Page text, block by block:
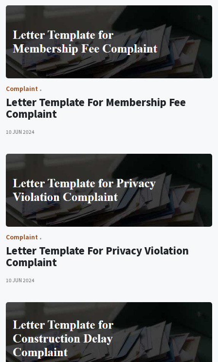
Complaint
Letter Template For Membership Fee
Complaint
10 JUN 2024
Complaint
Letter Template For Privacy Violation
Complaint
10 JUN 2024